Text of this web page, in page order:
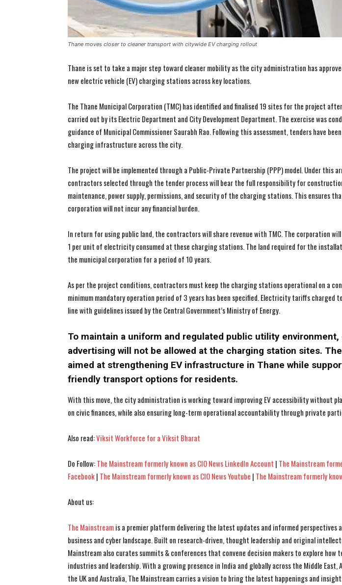
I WANT IN
I WANT IN
Thane moves closer to cleaner transport with citywide EV charging rollout
Thane is set to take a major step toward cleaner mobility as the city administration has
new electric vehicle (EV) charging stations across key locations.
The Thane Municipal Corporation (TMC) has identified and finalised 19 sites for the project
carried out by its Electric Department and City Development Department. The exercise was
guidance of Municipal Commissioner Saurabh Rao. Following this assessment, tenders have
charging infrastructure across the city.
The project will be implemented through a Public-Private Partnership (PPP) model. Under this
contractors selected through the tender process will bear the full responsibility for
maintenance, power supply, permissions, and security of the charging stations. This ensures
corporation will not incur any financial burden.
In return for using public land, the contractors will share revenue with TMC. The corporation will
1 per unit of electricity consumed at these charging stations. The land required for the
the municipal corporation for a period of 10 years.
As per the project conditions, contractors must keep the charging stations operational on a
minimum mandatory operation period of 3 years has been specified. Electricity tariffs charged
line with guidelines issued by the Central Government’s Ministry of Energy.
To maintain a uniform and regulated public utility
advertising will not be allowed at the charging station sites.
aimed at strengthening EV infrastructure in Thane while
friendly transport options for residents.
With this move, the city administration is working toward improving EV accessibility without
on civic finances, while also ensuring long-term operational accountability through private
Also read:Viksit Workforce for a Viksit Bharat
Do Follow:The Mainstream formerly known as CIO News LinkedIn Account | The Mainstream
Facebook| The Mainstream formerly known as CIO News Youtube | The Mainstream formerly
About us:
The Mainstreamis a premier platform delivering the latest updates and informed perspectives
business and cyber landscape. Built on research-driven, thought leadership and original
Mainstream also curates summits & conferences that convene decision makers to explore how
industries and leadership. With a growing presence in India and globally across the Middle East,
the UK and Australia, The Mainstream carries a vision to bring the latest happenings and